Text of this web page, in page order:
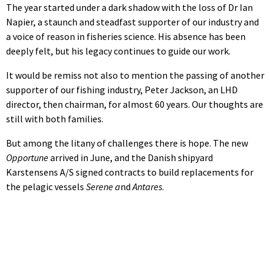
The year started under a dark shadow with the loss of Dr Ian
Napier, a staunch and steadfast supporter of our industry and
a voice of reason in fisheries science. His absence has been
deeply felt, but his legacy continues to guide our work.
It would be remiss not also to mention the passing of another
supporter of our fishing industry, Peter Jackson, an LHD
director, then chairman, for almost 60 years. Our thoughts are
still with both families.
But among the litany of challenges there is hope. The new
Opportunearrived in June, and the Danish shipyard
Karstensens A/S signed contracts to build replacements for
the pelagic vessels Serene andAntares.